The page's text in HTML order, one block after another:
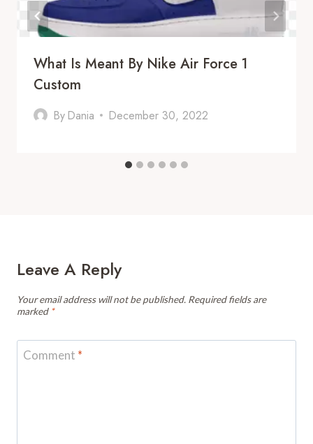
What Is Meant By Nike Air Force 1
Custom
By Dania December 30, 2022
Leave A Reply
Your email address will not be published. Required fields are
marked *
Comment *